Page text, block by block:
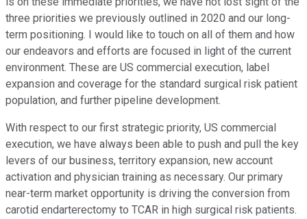
three priorities we previously outlined in 2020 and our long-
term positioning. I would like to touch on all of them and how
our endeavors and efforts are focused in light of the current
environment. These are US commercial execution, label
expansion and coverage for the standard surgical risk patient
population, and further pipeline development.
With respect to our first strategic priority, US commercial
execution, we have always been able to push and pull the key
levers of our business, territory expansion, new account
activation and physician training as necessary. Our primary
near-term market opportunity is driving the conversion from
carotid endarterectomy to TCAR in high surgical risk patients.